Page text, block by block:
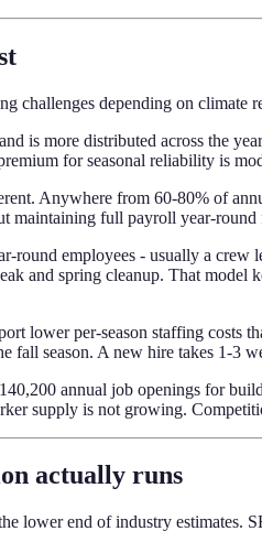
challenges depending on climate
is more distributed across the
for seasonal reliability is
Anywhere from 60-80% of
maintaining full payroll year-
round employees - usually a
and spring cleanup. That
lower per-season staffing costs
fall season. A new hire takes 1-3
annual job openings for
supply is not growing.
actually runs
lower end of industry